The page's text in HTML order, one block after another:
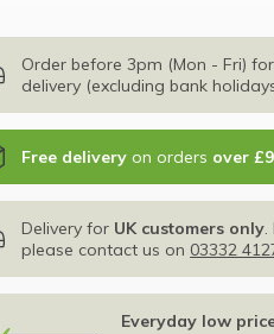
Order before 3pm (Mon - Fri)
delivery (excluding bank
Free delivery on orders over
Delivery for UK customers only.
please contact us on 03332
Everyday low